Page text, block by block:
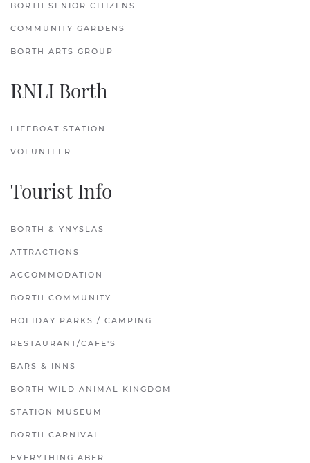
BORTH SENIOR CITIZENS
COMMUNITY GARDENS
BORTH ARTS GROUP
RNLI Borth
LIFEBOAT STATION
VOLUNTEER
Tourist Info
BORTH & YNYSLAS
ATTRACTIONS
ACCOMMODATION
BORTH COMMUNITY
HOLIDAY PARKS / CAMPING
RESTAURANT/CAFE'S
BARS & INNS
BORTH WILD ANIMAL KINGDOM
STATION MUSEUM
BORTH CARNIVAL
EVERYTHING ABER